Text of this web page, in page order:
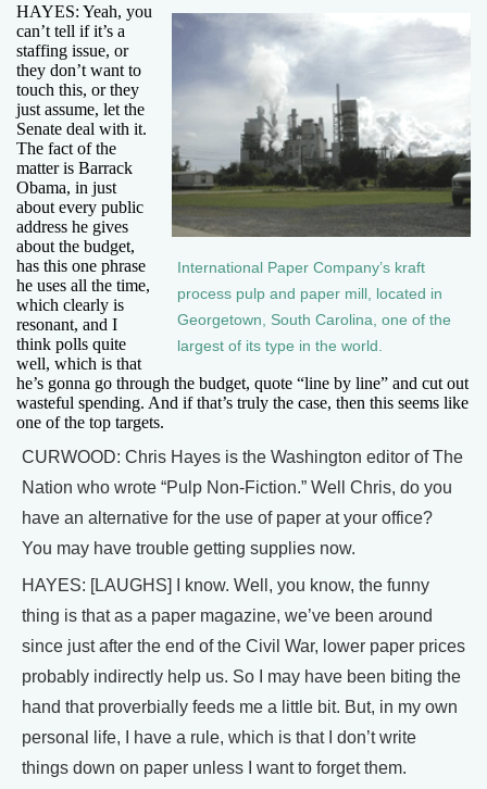
International Paper Company’s kraft
process pulp and paper mill, located in
Georgetown, South Carolina, one of the
largest of its type in the world.
HAYES: Yeah, you
can’t tell if it’s a
staffing issue, or
they don’t want to
touch this, or they
just assume, let the
Senate deal with it.
The fact of the
matter is Barrack
Obama, in just
about every public
address he gives
about the budget,
has this one phrase
he uses all the time,
which clearly is
resonant, and I
think polls quite
well, which is that
he’s gonna go through the budget, quote “line by line” and cut out
wasteful spending. And if that’s truly the case, then this seems like
one of the top targets.
CURWOOD: Chris Hayes is the Washington editor of The
Nation who wrote “Pulp Non-Fiction.” Well Chris, do you
have an alternative for the use of paper at your office?
You may have trouble getting supplies now.
HAYES: [LAUGHS] I know. Well, you know, the funny
thing is that as a paper magazine, we’ve been around
since just after the end of the Civil War, lower paper prices
probably indirectly help us. So I may have been biting the
hand that proverbially feeds me a little bit. But, in my own
personal life, I have a rule, which is that I don’t write
things down on paper unless I want to forget them.